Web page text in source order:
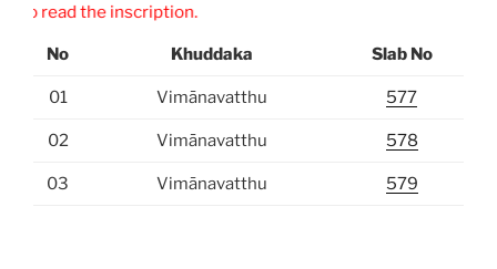
to read the inscription.
No Khuddaka Slab No
01 Vimānavatthu 577
02 Vimānavatthu 578
03 Vimānavatthu 579